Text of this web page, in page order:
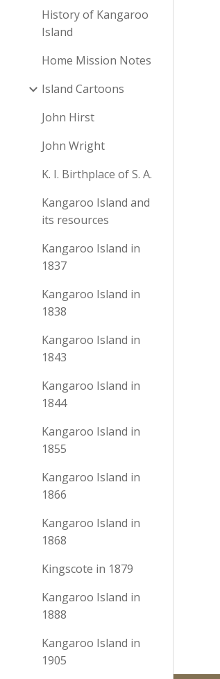
History of Kangaroo
Island
Home Mission Notes
Island Cartoons
John Hirst
John Wright
K. I. Birthplace of S. A.
Kangaroo Island and
its resources
Kangaroo Island in
1837
Kangaroo Island in
1838
Kangaroo Island in
1843
Kangaroo Island in
1844
Kangaroo Island in
1855
Kangaroo Island in
1866
Kangaroo Island in
1868
Kingscote in 1879
Kangaroo Island in
1888
Kangaroo Island in
1905